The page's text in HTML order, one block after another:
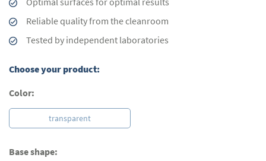
Reliable quality from the cleanroom
Tested by independent laboratories
Choose your product:
Color:
transparent
Base shape: